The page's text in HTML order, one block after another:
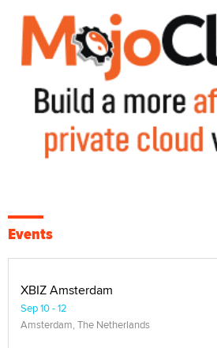
Events
XBIZ Amsterdam
Sep 10 - 12
Amsterdam, The Netherlands